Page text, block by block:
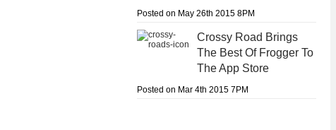
Posted on May 26th 2015 8PM
Crossy Road Brings
The Best Of Frogger To
The App Store
Posted on Mar 4th 2015 7PM